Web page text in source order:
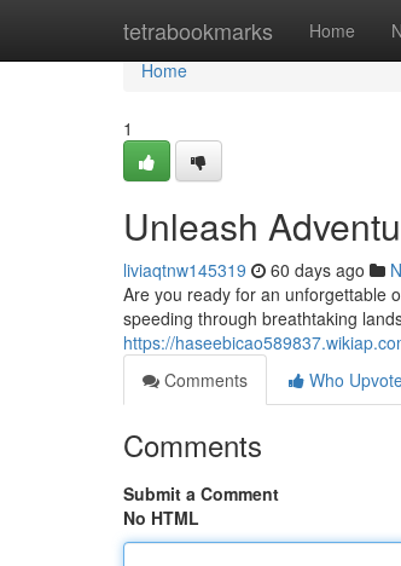
tetrabookmarks Home
Home
Home
1
Unleash
liviaqtnw145319 60 days ago
Are you ready for an unforgettable
speeding through breathtaking
https://
Comments
Who
Comments
Submit a Comment
No HTML